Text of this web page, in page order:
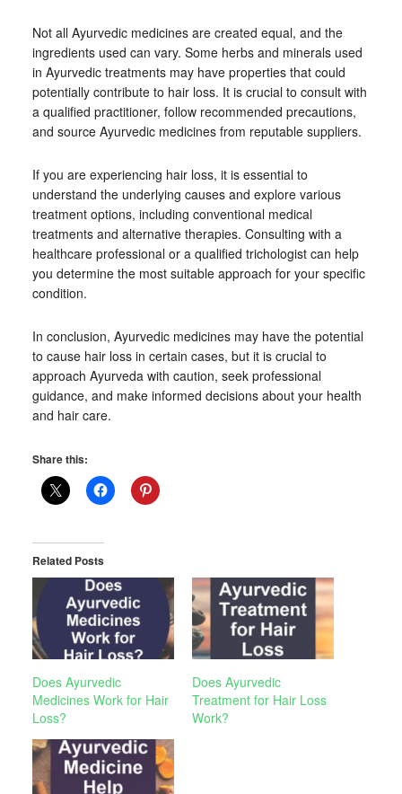
Not all Ayurvedic medicines are created equal, and the
ingredients used can vary. Some herbs and minerals used
in Ayurvedic treatments may have properties that could
potentially contribute to hair loss. It is crucial to consult with
a qualified practitioner, follow recommended precautions,
and source Ayurvedic medicines from reputable suppliers.
If you are experiencing hair loss, it is essential to
understand the underlying causes and explore various
treatment options, including conventional medical
treatments and alternative therapies. Consulting with a
healthcare professional or a qualified trichologist can help
you determine the most suitable approach for your specific
condition.
In conclusion, Ayurvedic medicines may have the potential
to cause hair loss in certain cases, but it is crucial to
approach Ayurveda with caution, seek professional
guidance, and make informed decisions about your health
and hair care.
Share this:
Related Posts
Does Ayurvedic
Medicines Work for Hair
Loss?
Does Ayurvedic
Treatment for Hair Loss
Work?